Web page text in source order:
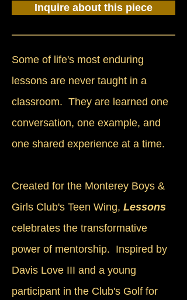
Inquire about this piece
Some of life's most enduring
lessons are never taught in a
classroom. They are learned one
conversation, one example, and
one shared experience at a time.
Created for the Monterey Boys &
Girls Club's Teen Wing, Lessons
celebrates the transformative
power of mentorship. Inspired by
Davis Love III and a young
participant in the Club's Golf for